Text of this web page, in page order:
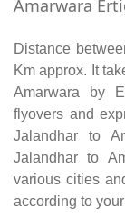
Amarwara
Distance
Km approx. It
Amarwara by
flyovers and
Jalandhar to
Jalandhar to
various cities
according to